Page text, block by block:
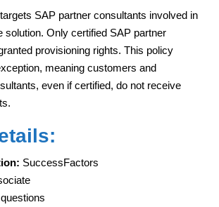
SAP partner consultants involved in
solution. Only certified SAP partner
provisioning rights. This policy
meaning customers and
even if certified, do not receive
SuccessFactors